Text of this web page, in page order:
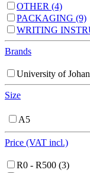
OTHER (4)
PACKAGING (9)
WRITING
Brands
University of
Size
A5
Price (VAT incl.)
R0 - R500 (3)